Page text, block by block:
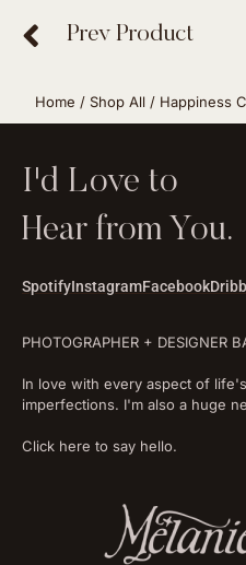
Prev Product
Home / Shop All/ Happiness
I'd Love to
Hear from You.
SpotifyInstagramFacebook
PHOTOGRAPHER + DESIGNER
In love with every aspect of
imperfections. I'm also a huge
Click here to say hello.